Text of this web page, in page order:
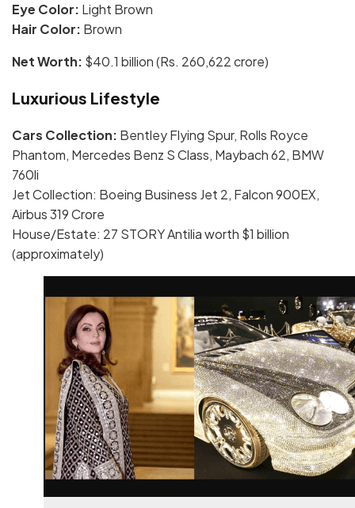
Eye Color: Light Brown
Hair Color: Brown
Net Worth: $40.1 billion (Rs. 260,622 crore)
Luxurious Lifestyle
Cars Collection: Bentley Flying Spur, Rolls Royce
Phantom, Mercedes Benz S Class, Maybach 62, BMW
760li
Jet Collection: Boeing Business Jet 2, Falcon 900EX,
Airbus 319 Crore
House/Estate: 27 STORY Antilia worth $1 billion
(approximately)